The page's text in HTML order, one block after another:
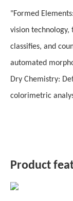
"Formed
vision technology,
classifies, and
automated
Dry Chemistry:
colorimetric
Product